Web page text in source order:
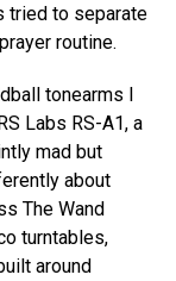
tried to separate
routine.
tonearms I
Labs RS-A1, a
mad but
about
The Wand
turntables,
around